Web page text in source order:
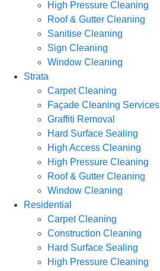
High Pressure Cleaning
Roof & Gutter Cleaning
Sanitise Cleaning
Sign Cleaning
Window Cleaning
Strata
Carpet Cleaning
Façade Cleaning Services
Graffiti Removal
Hard Surface Sealing
High Access Cleaning
High Pressure Cleaning
Roof & Gutter Cleaning
Window Cleaning
Residential
Carpet Cleaning
Construction Cleaning
Hard Surface Sealing
High Pressure Cleaning